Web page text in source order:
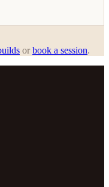
or book a session.